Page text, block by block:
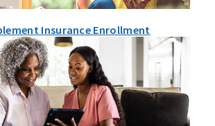
Insurance Enrollment